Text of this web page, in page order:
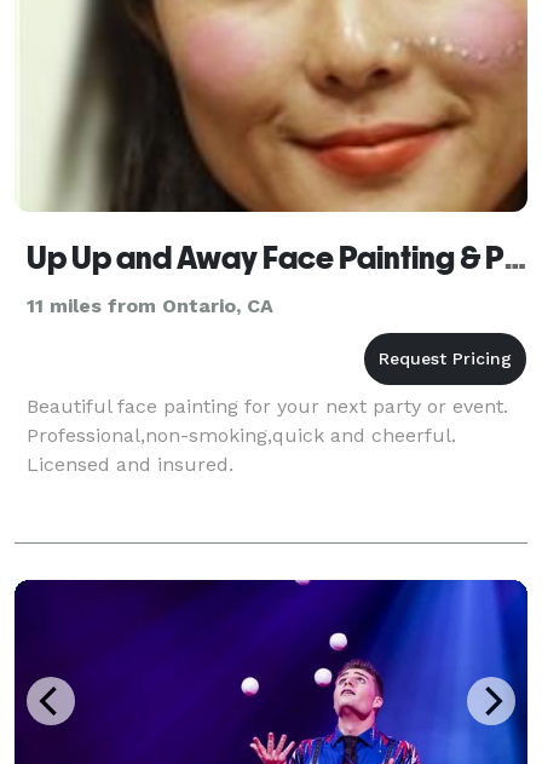
Up Up and Away Face Painting & Photography
11 miles from Ontario, CA
Beautiful face painting for your next party or event.
Professional,non-smoking,quick and cheerful.
Licensed and insured.